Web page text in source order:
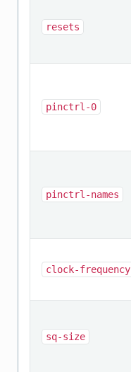
resets
pinctrl-0
pinctrl-names
clock-frequency
sq-size